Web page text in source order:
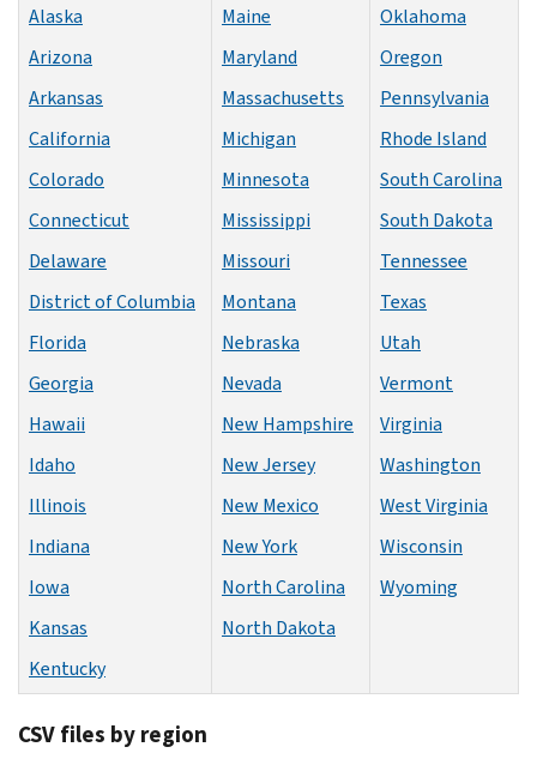
Alaska
Arizona
Arkansas
California
Colorado
Connecticut
Delaware
District of Columbia
Florida
Georgia
Hawaii
Idaho
Illinois
Indiana
Iowa
Kansas
Kentucky
Maine
Maryland
Massachusetts
Michigan
Minnesota
Mississippi
Missouri
Montana
Nebraska
Nevada
New Hampshire
New Jersey
New Mexico
New York
North Carolina
North Dakota
Oklahoma
Oregon
Pennsylvania
Rhode Island
South Carolina
South Dakota
Tennessee
Texas
Utah
Vermont
Virginia
Washington
West Virginia
Wisconsin
Wyoming
CSV files by region